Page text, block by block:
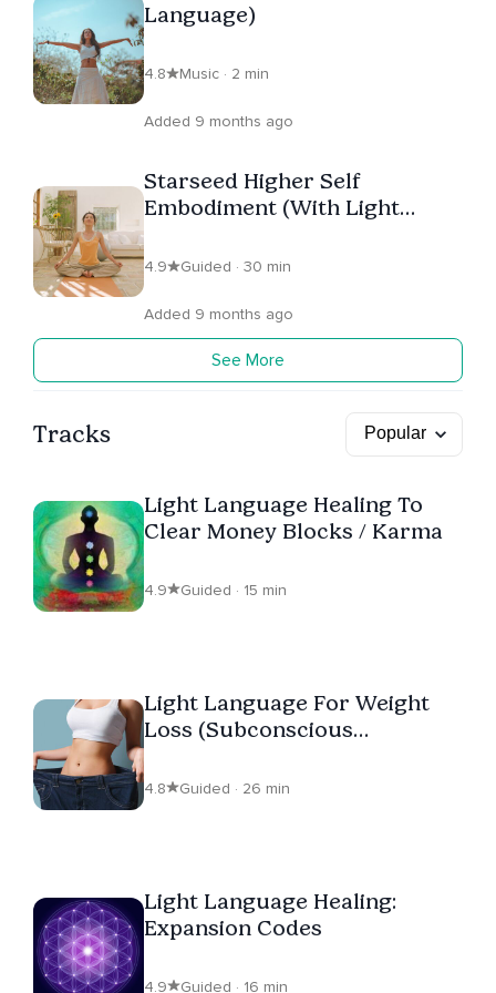
Language)
4.8 Music · 2 min
Added 9 months ago
Starseed Higher Self
Embodiment (With Light
4.9 Guided · 30 min
Added 9 months ago
See More
Tracks
Light Language Healing To
Clear Money Blocks / Karma
4.9 Guided · 15 min
Light Language For Weight
Loss (Subconscious
4.8 Guided · 26 min
Light Language Healing:
Expansion Codes
4.9 Guided · 16 min